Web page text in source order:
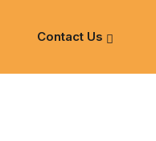
Contact Us